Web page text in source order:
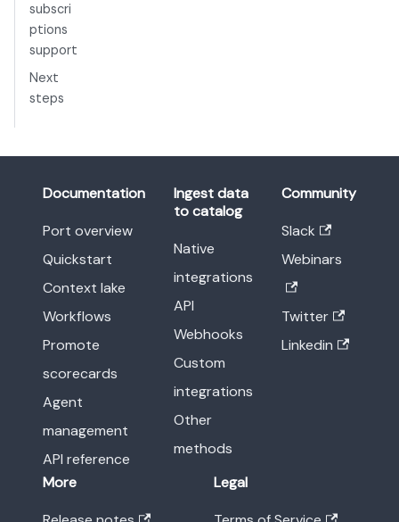
subscri
ptions
support
Next
steps
Documentation
Port overview
Quickstart
Context lake
Workflows
Promote
scorecards
Agent
management
API reference
Ingest data
to catalog
Native
integrations
API
Webhooks
Custom
integrations
Other
methods
Community
Slack
Webinars
Twitter
Linkedin
More
Legal